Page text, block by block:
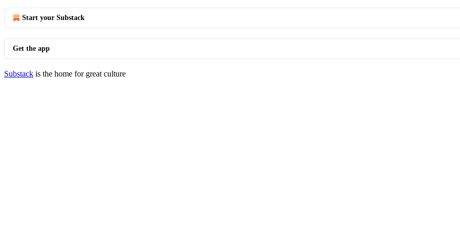
Start your Substack
Get the app
Substack is the home for great culture